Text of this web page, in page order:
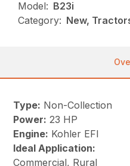
Model: B23i
Category: New,
Type: Non-Collection
Power: 23 HP
Engine: Kohler EFI
Ideal Application:
Commercial, Rural